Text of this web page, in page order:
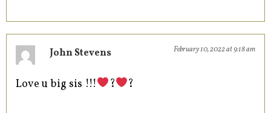
John Stevens February 10, 2022 at 9:18 am
Love u big sis !!! ? ?